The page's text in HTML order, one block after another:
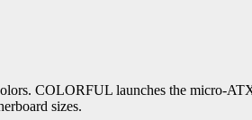
COLORFUL launches the micro-
sizes.